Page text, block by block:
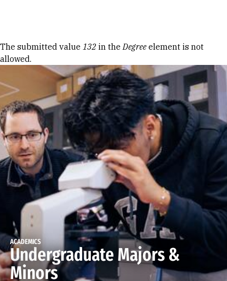
Error message
The submitted value 132 in theDegree element is not
allowed.
ACADEMICS
Undergraduate Majors &
Minors